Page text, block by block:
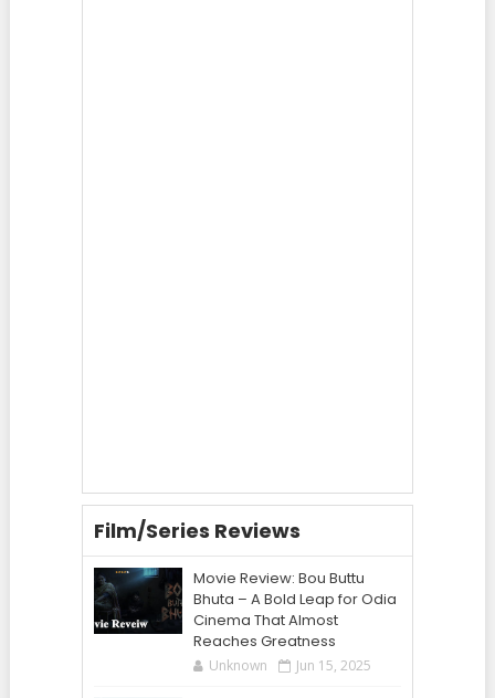
Film/Series Reviews
Movie Review: Bou Buttu
Bhuta – A Bold Leap for Odia
Cinema That Almost
Reaches Greatness
Unknown Jun 15, 2025